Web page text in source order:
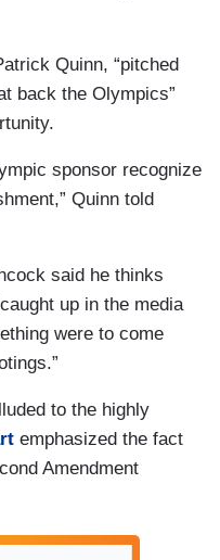
Quinn, “pitched
back the Olympics”
sponsor recognize
Quinn told
said he thinks
up in the media
were to come
to the highly
emphasized the fact
Amendment